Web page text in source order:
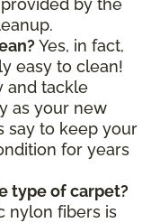
by the
Yes, in fact,
easy to clean!
and tackle
as your new
say to keep your
for years
type of carpet?
nylon fibers is